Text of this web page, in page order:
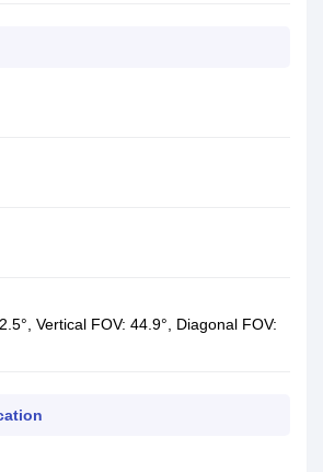
Vertical FOV: 44.9°, Diagonal FOV: